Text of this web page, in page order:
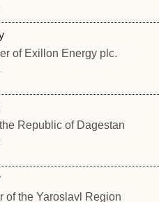
of Exillon Energy plc.
Republic of Dagestan
of the Yaroslavl Region